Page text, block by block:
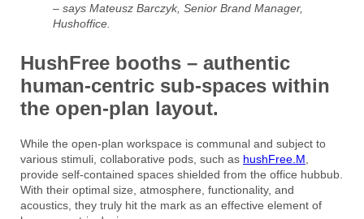
– says Mateusz Barczyk, Senior Brand Manager,
Hushoffice.
HushFree booths – authentic
human-centric sub-spaces within
the open-plan layout.
While the open-plan workspace is communal and subject to
various stimuli, collaborative pods, such as hushFree.M
provide self-contained spaces shielded from the office hubbub.
With their optimal size, atmosphere, functionality, and
acoustics, they truly hit the mark as an effective element of